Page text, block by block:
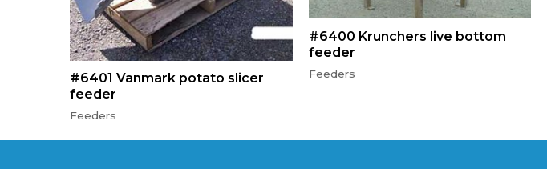
#6401 Vanmark potato slicer
feeder
Feeders
#6400 Krunchers live bottom
feeder
Feeders